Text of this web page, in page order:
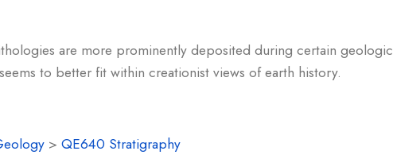
are more prominently deposited during certain geologic
to better fit within creationist views of earth history.
> QE640 Stratigraphy